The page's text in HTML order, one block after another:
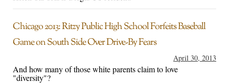
Chicago 2013: Ritzy Public High School Forfeits Baseball
Game on South Side Over Drive-By Fears
April 30, 2013
And how many of those white parents claim to love
"diversity"?